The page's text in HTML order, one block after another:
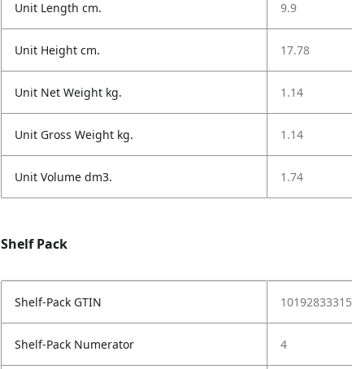
Unit Length cm. 9.9
Unit Height cm. 17.78
Unit Net Weight kg. 1.14
Unit Gross Weight kg. 1.14
Unit Volume dm3. 1.74
Shelf Pack
Shelf-Pack GTIN
Shelf-Pack Numerator 4